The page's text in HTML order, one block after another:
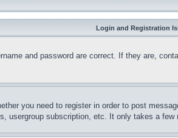
Login and Registration
and password are correct. If they are,
you need to register in order to post
usergroup subscription, etc. It only takes a